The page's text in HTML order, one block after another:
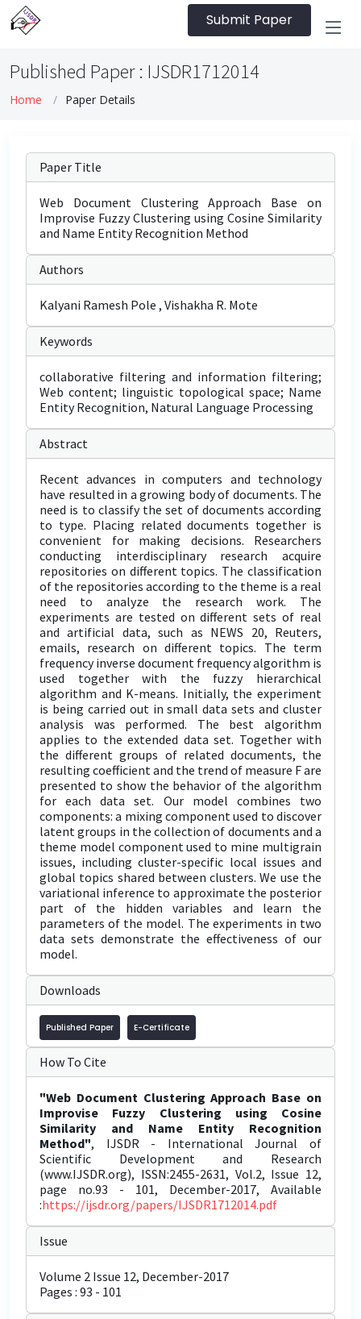
Submit Paper
Published Paper : IJSDR1712014
Home Paper Details
Paper Title
Web Document Clustering Approach Base on
Improvise Fuzzy Clustering using Cosine Similarity
and Name Entity Recognition Method
Authors
Kalyani Ramesh Pole , Vishakha R. Mote
Keywords
collaborative filtering and information filtering;
Web content; linguistic topological space; Name
Entity Recognition, Natural Language Processing
Abstract
Recent advances in computers and technology
have resulted in a growing body of documents. The
need is to classify the set of documents according
to type. Placing related documents together is
convenient for making decisions. Researchers
conducting interdisciplinary research acquire
repositories on different topics. The classification
of the repositories according to the theme is a real
need to analyze the research work. The
experiments are tested on different sets of real
and artificial data, such as NEWS 20, Reuters,
emails, research on different topics. The term
frequency inverse document frequency algorithm is
used together with the fuzzy hierarchical
algorithm and K-means. Initially, the experiment
is being carried out in small data sets and cluster
analysis was performed. The best algorithm
applies to the extended data set. Together with
the different groups of related documents, the
resulting coefficient and the trend of measure F are
presented to show the behavior of the algorithm
for each data set. Our model combines two
components: a mixing component used to discover
latent groups in the collection of documents and a
theme model component used to mine multigrain
issues, including cluster-specific local issues and
global topics shared between clusters. We use the
variational inference to approximate the posterior
part of the hidden variables and learn the
parameters of the model. The experiments in two
data sets demonstrate the effectiveness of our
model.
Downloads
Published Paper E-Certificate
How To Cite
"Web Document Clustering Approach Base on
Improvise Fuzzy Clustering using Cosine
Similarity and Name Entity Recognition
Method", IJSDR - International Journal of
Scientific Development and Research
(www.IJSDR.org), ISSN:2455-2631, Vol.2, Issue 12,
page no.93 - 101, December-2017, Available
:https://ijsdr.org/papers/IJSDR1712014.pdf
Issue
Volume 2 Issue 12, December-2017
Pages : 93 - 101